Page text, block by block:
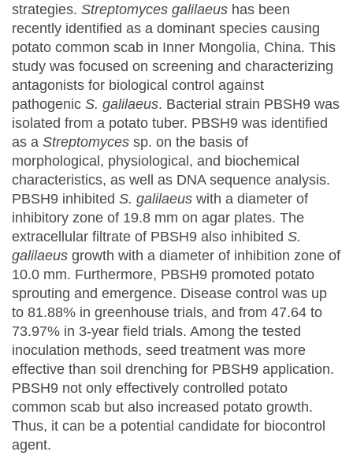
strategies. Streptomyces galilaeus has been
recently identified as a dominant species causing
potato common scab in Inner Mongolia, China. This
study was focused on screening and characterizing
antagonists for biological control against
pathogenic S. galilaeus. Bacterial strain PBSH9 was
isolated from a potato tuber. PBSH9 was identified
as a Streptomyces sp. on the basis of
morphological, physiological, and biochemical
characteristics, as well as DNA sequence analysis.
PBSH9 inhibited S. galilaeus with a diameter of
inhibitory zone of 19.8 mm on agar plates. The
extracellular filtrate of PBSH9 also inhibited S.
galilaeus growth with a diameter of inhibition zone of
10.0 mm. Furthermore, PBSH9 promoted potato
sprouting and emergence. Disease control was up
to 81.88% in greenhouse trials, and from 47.64 to
73.97% in 3-year field trials. Among the tested
inoculation methods, seed treatment was more
effective than soil drenching for PBSH9 application.
PBSH9 not only effectively controlled potato
common scab but also increased potato growth.
Thus, it can be a potential candidate for biocontrol
agent.